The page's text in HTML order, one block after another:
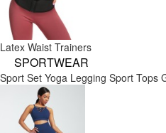
Latex Waist Trainers
SPORTWEAR
Sport Set Yoga Legging Sport Tops